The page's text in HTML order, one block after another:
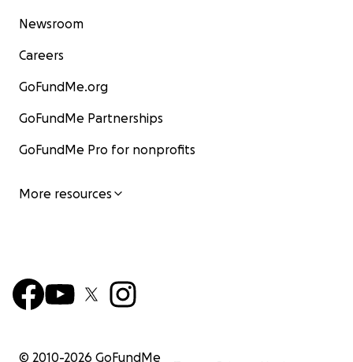
Newsroom
Careers
GoFundMe.org
GoFundMe Partnerships
GoFundMe Pro for nonprofits
More resources
© 2010-2026 GoFundMe